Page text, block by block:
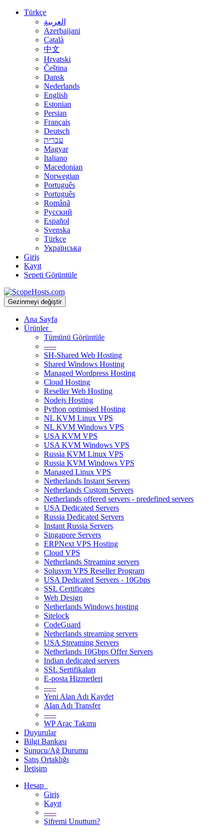
Türkçe
العربية
Azerbaijani
Català
中文
Hrvatski
Čeština
Dansk
Nederlands
English
Estonian
Persian
Français
Deutsch
עברית
Magyar
Italiano
Macedonian
Norwegian
Português
Português
Română
Русский
Español
Svenska
Türkçe
Українська
Giriş
Kayıt
Sepeti Görüntüle
Gezinmeyi değiştir
Ana Sayfa
Ürünler
Tümünü Görüntüle
-----
SH-Shared Web Hosting
Shared Windows Hosting
Managed Wordpress Hosting
Cloud Hosting
Reseller Web Hosting
Nodejs Hosting
Python optimised Hosting
NL KVM Linux VPS
NL KVM Windows VPS
USA KVM VPS
USA KVM Windows VPS
Russia KVM Linux VPS
Russia KVM Windows VPS
Managed Linux VPS
Netherlands Instant Servers
Netherlands Custom Servers
Netherlands offered servers - predefined servers
USA Dedicated Servers
Russia Dedicated Servers
Instant Russia Servers
Singapore Servers
ERPNext VPS Hosting
Cloud VPS
Netherlands Streaming servers
Solusvm VPS Reseller Program
USA Dedicated Servers - 10Gbps
SSL Certificates
Web Design
Netherlands Windows hosting
Sitelock
CodeGuard
Netherlands streaming servers
USA Streaming Servers
Netherlands 10Gbps Offer Servers
Indian dedicated servers
SSL Sertifikaları
E-posta Hizmetleri
-----
Yeni Alan Adı Kaydet
Alan Adı Transfer
-----
WP Araç Takımı
Duyurular
Bilgi Bankası
Sunucu/Ağ Durumu
Satış Ortaklığı
İletişim
Hesap
Giriş
Kayıt
-----
Şifremi Unuttum?